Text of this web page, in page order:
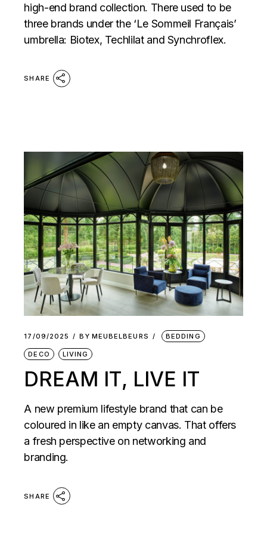
high-end brand collection. There used to be
three brands under the ‘Le Sommeil Français’
umbrella: Biotex, Techlilat and Synchroflex.
SHARE
17/09/2025 BY MEUBELBEURS BEDDING
DECO LIVING
DREAM IT, LIVE IT
A new premium lifestyle brand that can be
coloured in like an empty canvas. That offers
a fresh perspective on networking and
branding.
SHARE